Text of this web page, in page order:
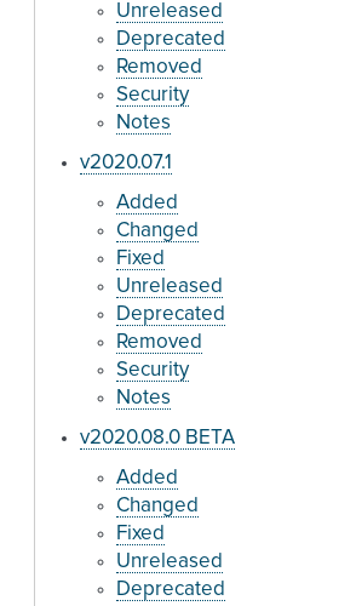
Unreleased
Deprecated
Removed
Security
Notes
v2020.07.1
Added
Changed
Fixed
Unreleased
Deprecated
Removed
Security
Notes
v2020.08.0 BETA
Added
Changed
Fixed
Unreleased
Deprecated